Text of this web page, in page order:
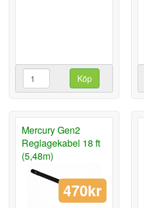
Köp
Mercury Gen2
Reglagekabel 18 ft
(5,48m)
470kr